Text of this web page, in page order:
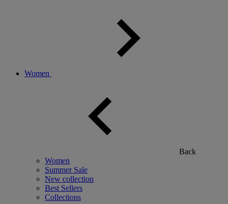
Women
Back
Women
Summer Sale
New collection
Best Sellers
Collections